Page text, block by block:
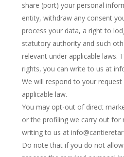
share (port) your personal
entity, withdraw any consent
process your data, a right to
statutory authority and such
relevant under applicable laws.
rights, you can write to us at
We will respond to your
applicable law.
You may opt-out of direct
or the profiling we carry out for
writing to us at
Do note that if you do not